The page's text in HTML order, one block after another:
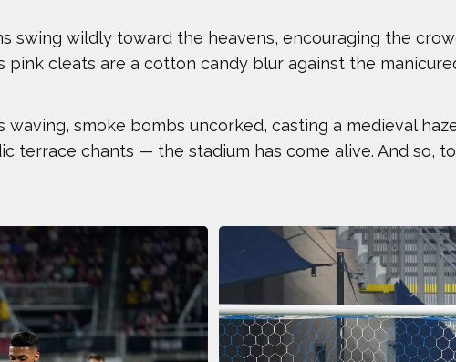
ANTHONY KIM AUSTIN EKELER
BEN FELDMAN BEST IMAGES
CHRIS KOCH COURTNEY
DALLAS SEAVEY DAN CNOSSEN
swing wildly toward the heavens, encouraging the
pink cleats are a cotton candy blur against the
smoke bombs uncorked, casting a medieval
terrace chants — the stadium has come alive. And so,